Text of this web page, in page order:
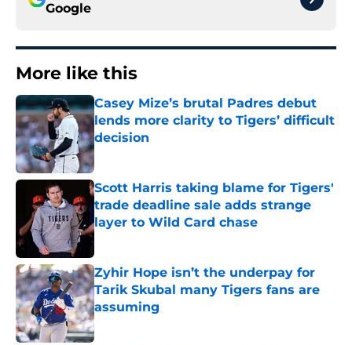
Google
More like this
Casey Mize’s brutal Padres debut
lends more clarity to Tigers’ difficult
decision
Published by on Invalid Date
Scott Harris taking blame for Tigers'
trade deadline sale adds strange
layer to Wild Card chase
Published by on Invalid Date
Zyhir Hope isn’t the underpay for
Tarik Skubal many Tigers fans are
assuming
Published by on Invalid Date